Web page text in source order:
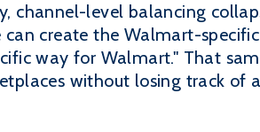
channel-level balancing
create the Walmart-
way for Walmart." That
without losing track of